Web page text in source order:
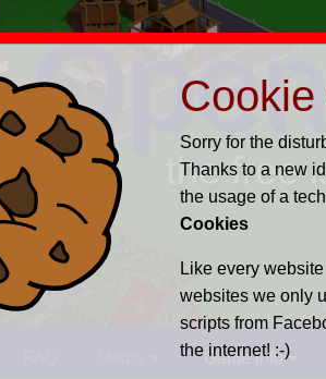
the free
Game info
Sorry for the
Thanks to a new
the usage of a
Cookies
Like every
websites we only
scripts from
the internet! :-)